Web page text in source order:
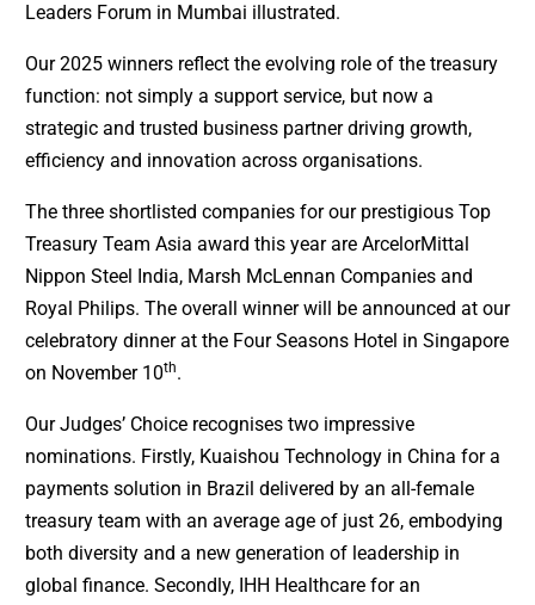
Leaders Forum in Mumbai illustrated.
Our 2025 winners reflect the evolving role of the treasury
function: not simply a support service, but now a
strategic and trusted business partner driving growth,
efficiency and innovation across organisations.
The three shortlisted companies for our prestigious Top
Treasury Team Asia award this year are ArcelorMittal
Nippon Steel India, Marsh McLennan Companies and
Royal Philips. The overall winner will be announced at our
celebratory dinner at the Four Seasons Hotel in Singapore
on November 10th.
Our Judges’ Choice recognises two impressive
nominations. Firstly, Kuaishou Technology in China for a
payments solution in Brazil delivered by an all-female
treasury team with an average age of just 26, embodying
both diversity and a new generation of leadership in
global finance. Secondly, IHH Healthcare for an